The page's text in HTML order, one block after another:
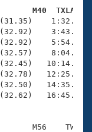
M40  TXLA
M56    TW